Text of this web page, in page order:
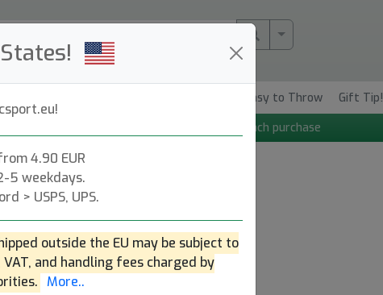
4.90 EUR
5 weekdays.
> USPS, UPS.
outside the EU may be subject to
and handling fees charged by
More..
More Search..
Easy to Throw Gift Tip!
Bonus points on each purchase
Baskets
— s —
Baskets.More..